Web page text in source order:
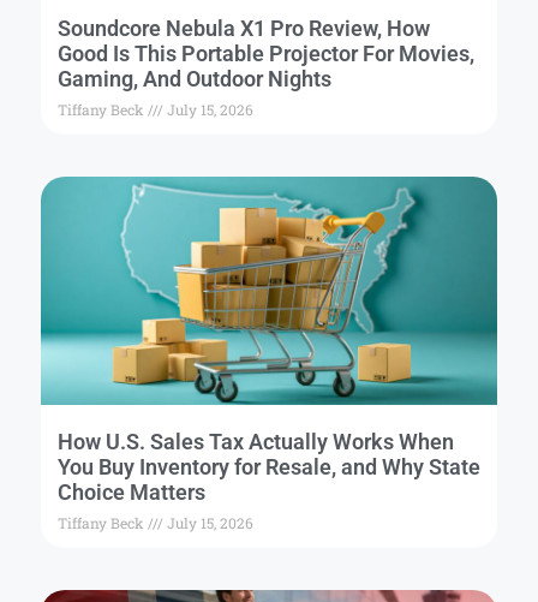
Soundcore Nebula X1 Pro Review, How
Good Is This Portable Projector For Movies,
Gaming, And Outdoor Nights
Tiffany Beck July 15, 2026
How U.S. Sales Tax Actually Works When
You Buy Inventory for Resale, and Why State
Choice Matters
Tiffany Beck July 15, 2026